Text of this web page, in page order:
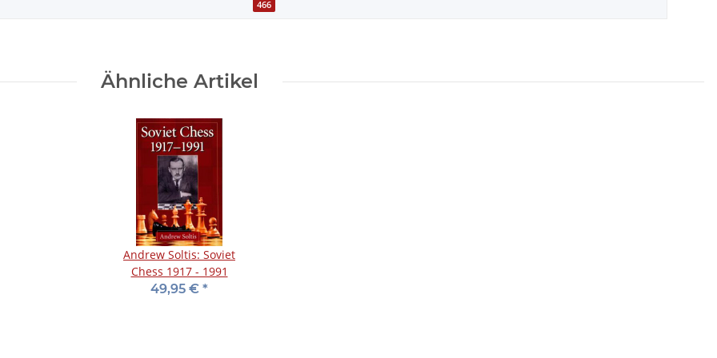
466
Ähnliche Artikel
Andrew Soltis: Soviet
Chess 1917 - 1991
49,95 € *